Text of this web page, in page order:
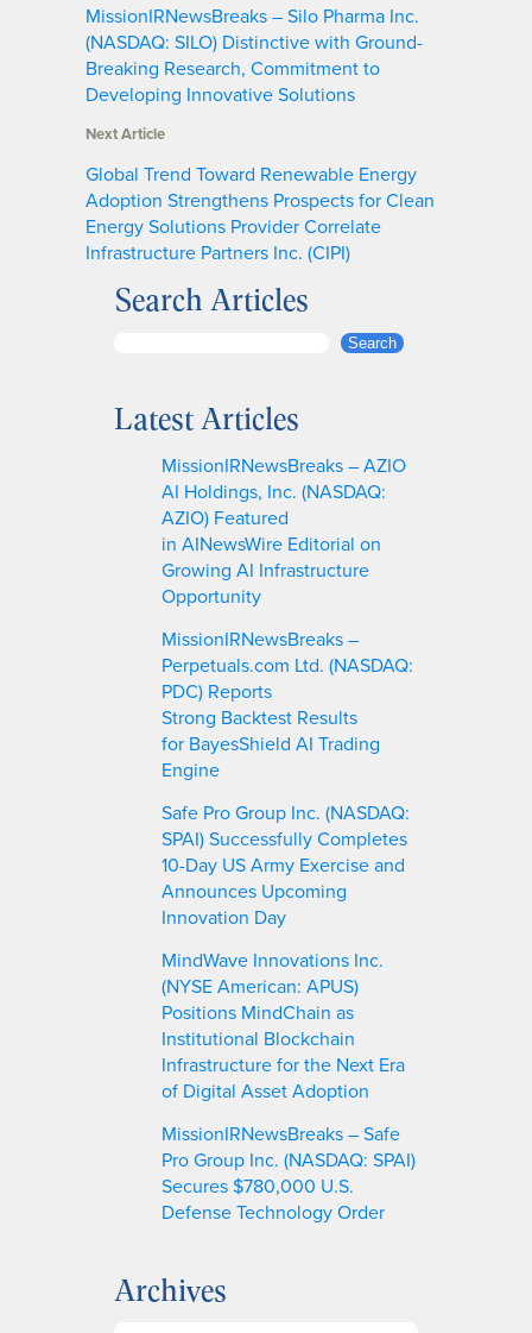
MissionIRNewsBreaks – Silo Pharma Inc.
(NASDAQ: SILO) Distinctive with Ground-
Breaking Research, Commitment to
Developing Innovative Solutions
Next Article
Global Trend Toward Renewable Energy
Adoption Strengthens Prospects for Clean
Energy Solutions Provider Correlate
Infrastructure Partners Inc. (CIPI)
Search Articles
r
Search
Latest Articles
MissionIRNewsBreaks – AZIO
AI Holdings, Inc. (NASDAQ:
AZIO) Featured
in AINewsWire Editorial on
Growing AI Infrastructure
Opportunity
MissionIRNewsBreaks –
Perpetuals.com Ltd. (NASDAQ:
PDC) Reports
Strong Backtest Results
for BayesShield AI Trading
Engine
Safe Pro Group Inc. (NASDAQ:
SPAI) Successfully Completes
10-Day US Army Exercise and
Announces Upcoming
Innovation Day
MindWave Innovations Inc.
(NYSE American: APUS)
Positions MindChain as
Institutional Blockchain
Infrastructure for the Next Era
of Digital Asset Adoption
MissionIRNewsBreaks – Safe
Pro Group Inc. (NASDAQ: SPAI)
Secures $780,000 U.S.
Defense Technology Order
Archives